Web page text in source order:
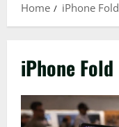
Home
iPhone Fold
iPhone Fold